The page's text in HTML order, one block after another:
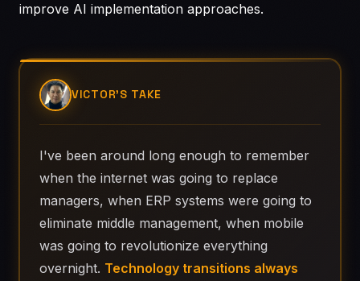
improve AI implementation approaches.
VICTOR'S TAKE
I've been around long enough to remember
when the internet was going to replace
managers, when ERP systems were going to
eliminate middle management, when mobile
was going to revolutionize everything
overnight. Technology transitions always